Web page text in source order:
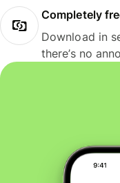
Completely
Download in
there’s no